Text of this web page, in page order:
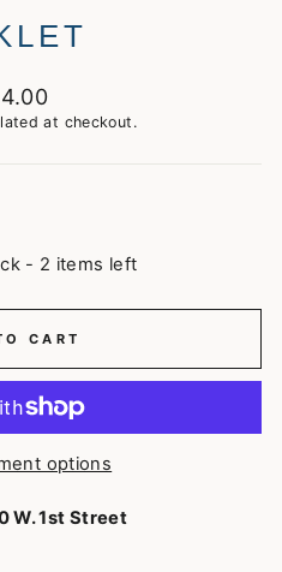
at checkout.
- 2 items left
CART
options
W. 1st Street